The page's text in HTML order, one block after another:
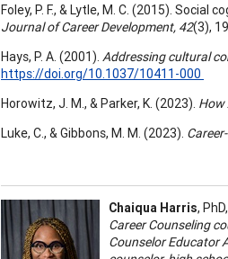
Foley, P. F., & Lytle, M. C. (2015).
Journal of Career Development, 42(3),
Hays, P. A. (2001). Addressing cultural
https://doi.org/10.1037/10411-000
Horowitz, J. M., & Parker, K. (2023). How
Luke, C., & Gibbons, M. M. (2023).
Chaiqua Harris,
Career Counseling
Counselor Educator